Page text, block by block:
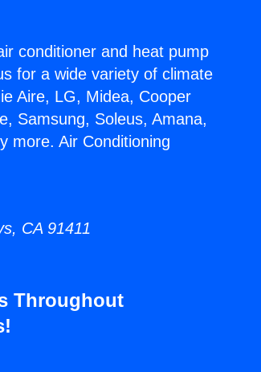
conditioner and heat pump
for a wide variety of climate
Aire, LG, Midea, Cooper
Samsung, Soleus, Amana,
more. Air Conditioning
CA 91411
Throughout